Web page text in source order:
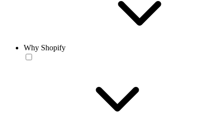
Why Shopify